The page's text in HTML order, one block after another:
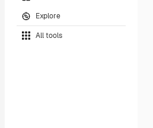
Explore
All tools